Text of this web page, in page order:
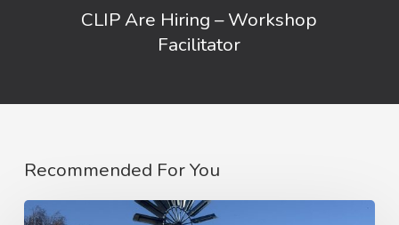
CLIP Are Hiring – Workshop
Facilitator
Recommended For You